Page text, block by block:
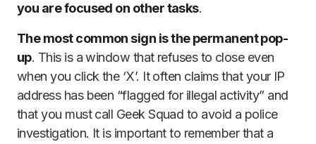
you are focused on other tasks.
The most common sign is the permanent pop-
up. This is a window that refuses to close even
when you click the ‘X’. It often claims that your IP
address has been “flagged for illegal activity” and
that you must call Geek Squad to avoid a police
investigation. It is important to remember that a